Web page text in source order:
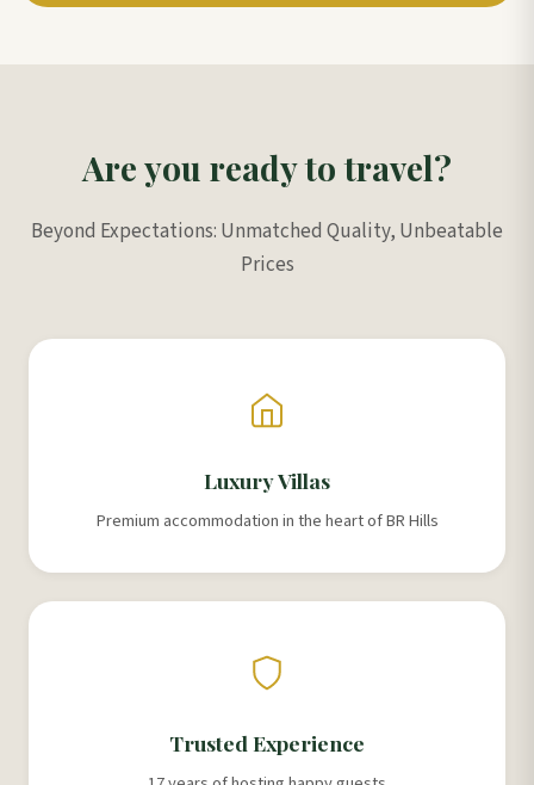
Are you ready to travel?
Beyond Expectations: Unmatched Quality, Unbeatable
Prices
Luxury Villas
Premium accommodation in the heart of BR Hills
Trusted Experience